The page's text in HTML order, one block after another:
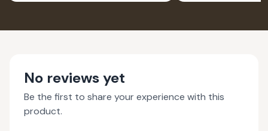
No reviews yet
Be the first to share your experience with this
product.